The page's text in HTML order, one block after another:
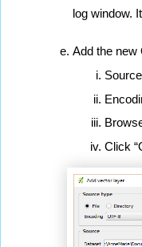
log window.
Add the new
Click